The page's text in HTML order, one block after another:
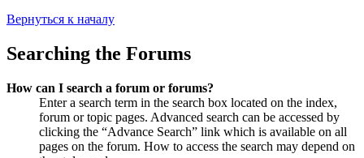
Вернуться к началу
Searching the Forums
How can I search a forum or forums?
Enter a search term in the search box located on the index,
forum or topic pages. Advanced search can be accessed by
clicking the “Advance Search” link which is available on all
pages on the forum. How to access the search may depend on